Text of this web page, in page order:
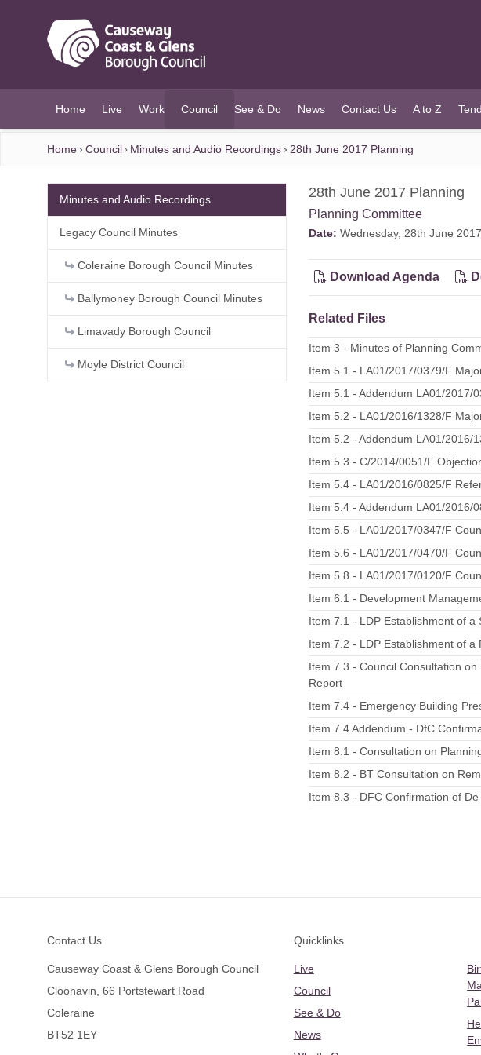
Home Live Work Council
(current)
See & Do News Contact Us A to Z
Home Council Minutes and Audio Recordings 28th June 2017 Planning
28th June 2017 Planning
Planning Committee
Date: Wednesday, 28th June 2017
Download Agenda
Related Files
Item 3 - Minutes of Planning
Item 5.1 - LA01/2017/0379/F
Item 5.1 - Addendum LA01/2017/
Item 5.2 - LA01/2016/1328/F
Item 5.2 - Addendum LA01/2016/
Item 5.3 - C/2014/0051/F
Item 5.4 - LA01/2016/0825/F
Item 5.4 - Addendum LA01/2016/
Item 5.5 - LA01/2017/0347/F
Item 5.6 - LA01/2017/0470/F
Item 5.8 - LA01/2017/0120/F
Item 6.1 - Development
Item 7.1 - LDP Establishment of a
Item 7.2 - LDP Establishment of a
Item 7.3 - Council Consultation
Report
Item 7.4 - Emergency Building
Item 7.4 Addendum - DfC
Item 8.1 - Consultation on
Item 8.2 - BT Consultation on
Item 8.3 - DFC Confirmation of
Minutes and Audio Recordings
Legacy Council Minutes
Coleraine Borough Council Minutes
Ballymoney Borough Council Minutes
Limavady Borough Council
Moyle District Council
Contact Us
Causeway Coast & Glens Borough Council
Cloonavin, 66 Portstewart Road
Coleraine
BT52 1EY
Quicklinks
Live
Council
See & Do
News